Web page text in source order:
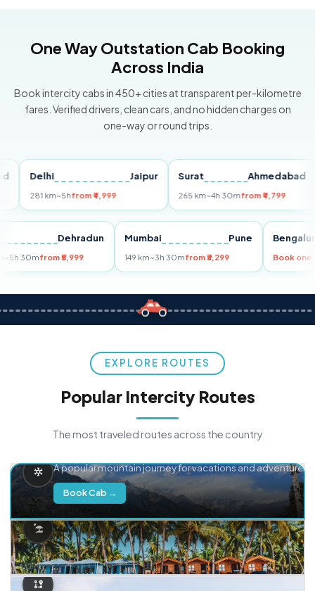
One Way Outstation Cab Booking
Across India
Book intercity cabs in 450+ cities at transparent per-kilometre
fares. Verified drivers, clean cars, and no hidden charges on
one-way or round trips.
Delhi Jaipur
281 km~5hfrom ₹4,999
Surat Ahmedabad
265 km~4h 30mfrom ₹4,799
Dehradun
km~5h 30mfrom ₹5,999
Mumbai Pune
149 km~3h 30mfrom ₹3,299
EXPLORE ROUTES
Popular Intercity Routes
The most traveled routes across the country
A popular mountain journey for vacations and adventure.
Book Cab →